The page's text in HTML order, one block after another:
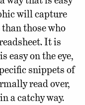
will capture
those who
It is
easy on the eye,
snippets of
read over,
a catchy way.